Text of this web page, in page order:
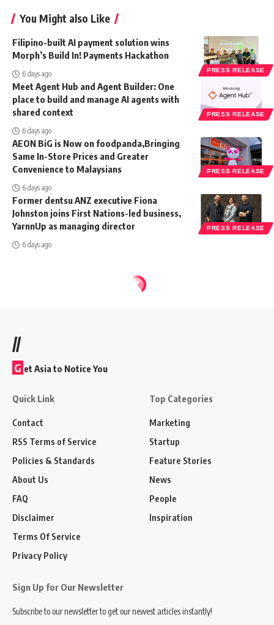
You Might also Like
PRESS RELEASE
Filipino-built AI payment solution wins
Morph’s Build In! Payments Hackathon
6 days ago
PRESS RELEASE
Meet Agent Hub and Agent Builder: One
place to build and manage AI agents with
shared context
6 days ago
PRESS RELEASE
AEON BiG is Now on foodpanda,Bringing
Same In-Store Prices and Greater
Convenience to Malaysians
6 days ago
PRESS RELEASE
Former dentsu ANZ executive Fiona
Johnston joins First Nations-led business,
YarnnUp as managing director
6 days ago
//
G et Asia to Notice You
Quick Link
Contact
RSS Terms of Service
Policies & Standards
About Us
FAQ
Disclaimer
Terms Of Service
Privacy Policy
Top Categories
Marketing
Startup
Feature Stories
News
People
Inspiration
Sign Up for Our Newsletter
Subscribe to our newsletter to get our newest articles instantly!